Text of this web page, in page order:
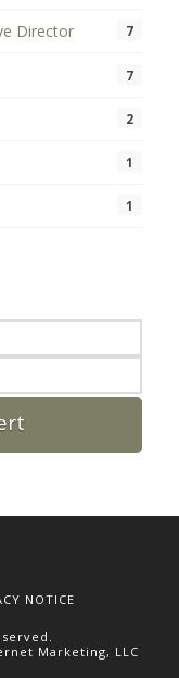
Director 7
7
2
1
1
NOTICE
Marketing, LLC